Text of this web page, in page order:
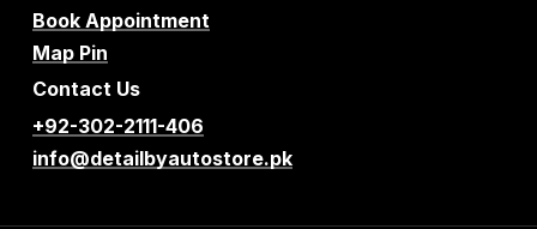
Book Appointment
Map Pin
Contact Us
+92-302-2111-406
info@detailbyautostore.pk